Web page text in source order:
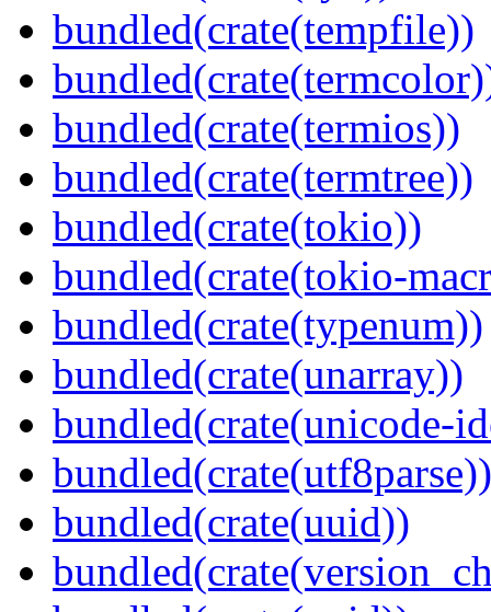
bundled(crate(tempfile))
bundled(crate(termios))
bundled(crate(termtree))
bundled(crate(tokio))
bundled(crate(tokio-
bundled(crate(typenum))
bundled(crate(unarray))
bundled(crate(unicode-
bundled(crate(utf8parse))
bundled(crate(uuid))